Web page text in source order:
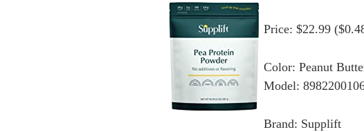
Price: $22.99
Color: Peanut
Model:
Brand: Supplift